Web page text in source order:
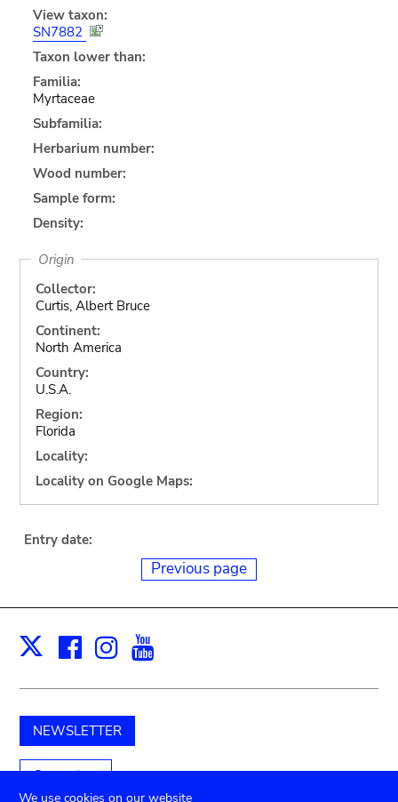
View taxon:
SN7882
Taxon lower than:
Familia:
Myrtaceae
Subfamilia:
Herbarium number:
Wood number:
Sample form:
Density:
Origin
Collector:
Curtis, Albert Bruce
Continent:
North America
Country:
U.S.A.
Region:
Florida
Locality:
Locality on Google Maps:
Entry date:
Previous page
X Facebook
Instagram
NEWSLETTER
Support us
We use cookies on our website